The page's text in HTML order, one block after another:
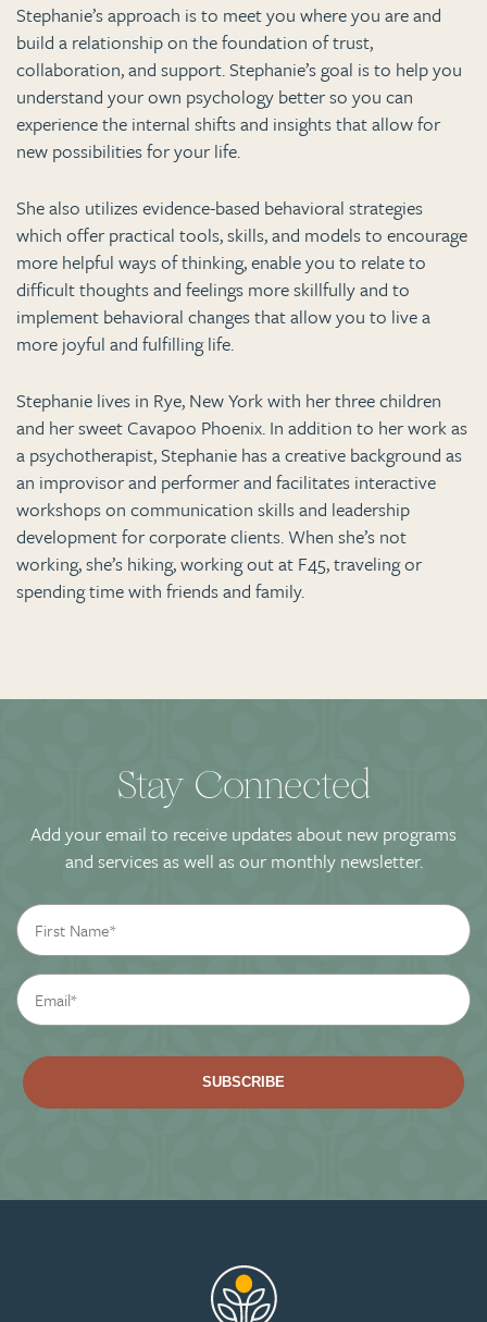
Stephanie’s approach is to meet you where you are and
build a relationship on the foundation of trust,
collaboration, and support. Stephanie’s goal is to help you
understand your own psychology better so you can
experience the internal shifts and insights that allow for
new possibilities for your life.
She also utilizes evidence-based behavioral strategies
which offer practical tools, skills, and models to encourage
more helpful ways of thinking, enable you to relate to
difficult thoughts and feelings more skillfully and to
implement behavioral changes that allow you to live a
more joyful and fulfilling life.
Stephanie lives in Rye, New York with her three children
and her sweet Cavapoo Phoenix. In addition to her work as
a psychotherapist, Stephanie has a creative background as
an improvisor and performer and facilitates interactive
workshops on communication skills and leadership
development for corporate clients. When she’s not
working, she’s hiking, working out at F45, traveling or
spending time with friends and family.
Stay Connected
Add your email to receive updates about new programs
and services as well as our monthly newsletter.
First
Name
Email
*